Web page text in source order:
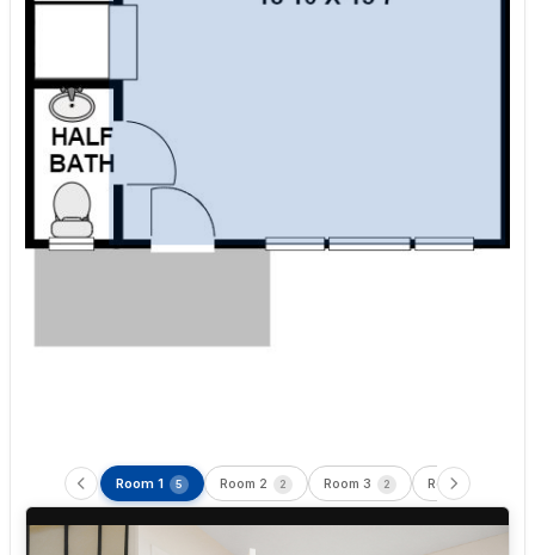
Room 1 5 Room 2 2 Room 3 2 Room 4